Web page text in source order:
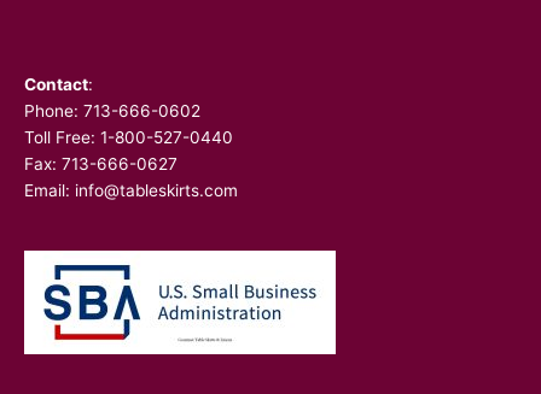
Contact:
Phone: 713-666-0602
Toll Free: 1-800-527-0440
Fax: 713-666-0627
Email: info@tableskirts.com